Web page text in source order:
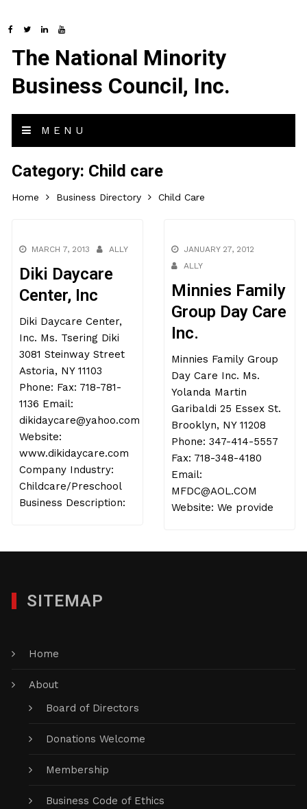
The National Minority
Business Council, Inc.
MENU
Category: Child care
Home Business Directory Child Care
MARCH 7, 2013 ALLY
Diki Daycare
Center, Inc
Diki Daycare Center,
Inc. Ms. Tsering Diki
3081 Steinway Street
Astoria, NY 11103
Phone: Fax: 718-781-
1136 Email:
dikidaycare@yahoo.com
Website:
www.dikidaycare.com
Company Industry:
Childcare/Preschool
Business Description:
JANUARY 27, 2012
ALLY
Minnies Family
Group Day Care
Inc.
Minnies Family Group
Day Care Inc. Ms.
Yolanda Martin
Garibaldi 25 Essex St.
Brooklyn, NY 11208
Phone: 347-414-5557
Fax: 718-348-4180
Email:
MFDC@AOL.COM
Website: We provide
SITEMAP
Home
About
Board of Directors
Donations Welcome
Membership
Business Code of Ethics